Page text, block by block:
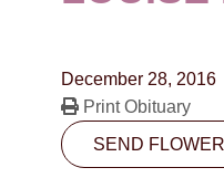
10530-116
December 28, 2016
Print Obituary
SEND